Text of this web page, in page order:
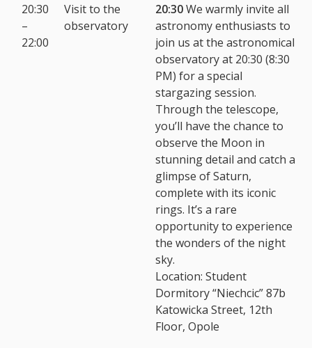
20:30
–
22:00
Visit to the
observatory
20:30We warmly invite all
astronomy enthusiasts to
join us at the astronomical
observatory at 20:30 (8:30
PM) for a special
stargazing session.
Through the telescope,
you’ll have the chance to
observe the Moon in
stunning detail and catch a
glimpse of Saturn,
complete with its iconic
rings. It’s a rare
opportunity to experience
the wonders of the night
sky.
Location: Student
Dormitory “Niechcic” 87b
Katowicka Street, 12th
Floor, Opole